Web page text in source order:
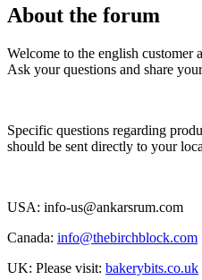
About the forum
Welcome to the english
Ask your questions and share
Specific questions regarding
should be sent directly to your
USA: info-us@ankarsrum.com
Canada: info@thebirchblock.com
UK: Please visit: bakerybits.co.uk